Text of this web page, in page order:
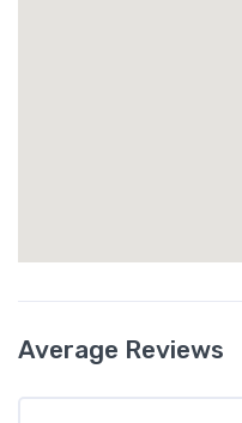
Average Reviews